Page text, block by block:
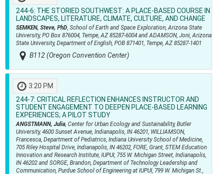
244-6: THE STORIED SOUTHWEST: A PLACE-BASED COURSE IN
LANDSCAPES, LITERATURE, CLIMATE, CULTURE, AND CHANGE
SEMKEN, Steve, PhD, School of Earth and Space Exploration, Arizona State
University, PO Box 876004, Tempe, AZ 85287-6004 and ADAMSON, Joni, Arizona
State University, Department of English, POB 871401, Tempe, AZ 85287-1401
B112 (Oregon Convention Center)
3:20 PM
244-7: CRITICAL REFLECTION ENHANCES INSTRUCTOR AND
STUDENT ENGAGEMENT TO DEEPEN PLACE-BASED LEARNING
EXPERIENCES; A PILOT STUDY
ANGSTMANN, Julia, Center for Urban Ecology and Sustainability, Butler
University, 4600 Sunset Avenue, Indianapolis, IN 46201, WILLIAMSON,
Francesca, Department of Pediatrics, Indiana University School of Medicine,
705 Riley Hospital Drive, Indianapolis, IN 46202, FORE, Grant, STEM Education
Innovation and Research Institute, IUPUI, 755 W. Michigan Street, Indianapolis,
IN 46202 and SORGE, Brandon, Department of Technology Leadership and
Communication, Purdue School of Engineering at IUPUI, 799 W. Michigan St.,